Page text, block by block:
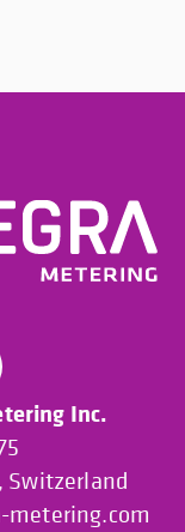
Inc.
Switzerland
metering.com